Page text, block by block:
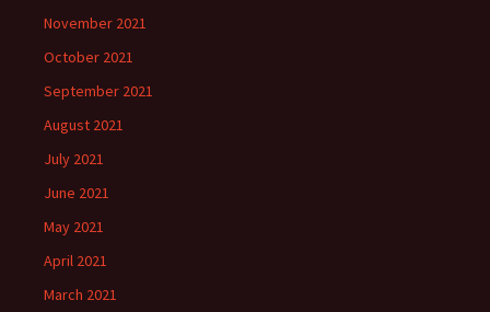
November 2021
October 2021
September 2021
August 2021
July 2021
June 2021
May 2021
April 2021
March 2021